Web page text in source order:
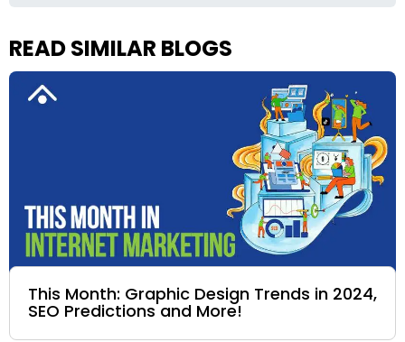
READ SIMILAR BLOGS
This Month: Graphic Design Trends in 2024,
SEO Predictions and More!